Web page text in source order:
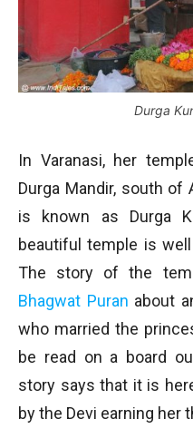
Durga
In Varanasi, her
Durga Mandir, south of
is known as Durga
beautiful temple is
The story of the
Bhagwat Puran about
who married the
be read on a board
story says that it is
by the Devi earning her